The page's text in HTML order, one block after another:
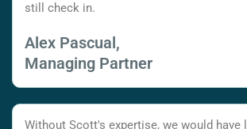
still check in.
Alex Pascual,
Managing Partner
Without Scott's expertise, we would have